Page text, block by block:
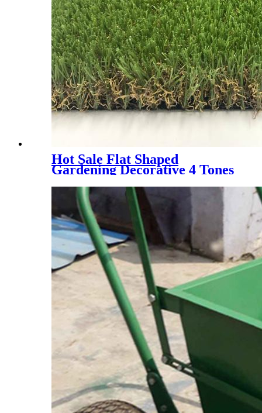
Hot Sale Flat Shaped
Gardening Decorative 4 Tones
Synthetic Grass Carpet, NQS-
4 Tones